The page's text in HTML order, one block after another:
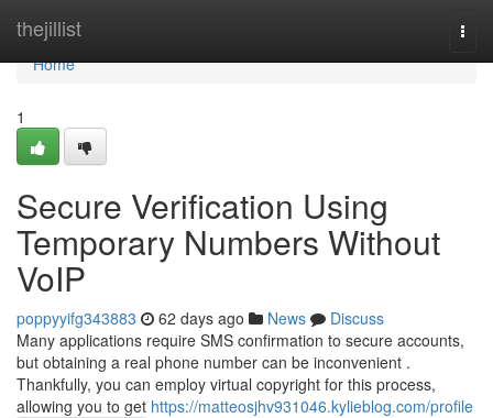
thejillist
Home
Home
1
Secure Verification Using
Temporary Numbers Without
VoIP
poppyyifg343883 62 days ago News
Discuss
Many applications require SMS confirmation to secure accounts,
but obtaining a real phone number can be inconvenient .
Thankfully, you can employ virtual copyright for this process,
allowing you to get https://matteosjhv931046.kylieblog.com/profile